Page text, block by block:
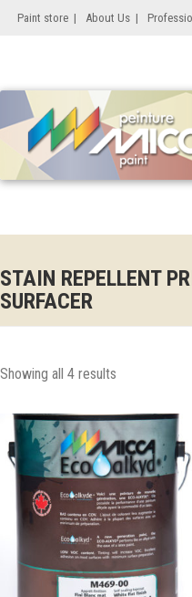
Paint store | About Us |
STAIN REPELLENT
SURFACER
Showing all 4 results